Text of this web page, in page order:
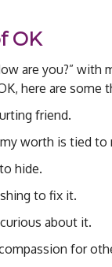
OK
are you?”
here are some
friend.
worth is tied to
hide.
to fix it.
about it.
for